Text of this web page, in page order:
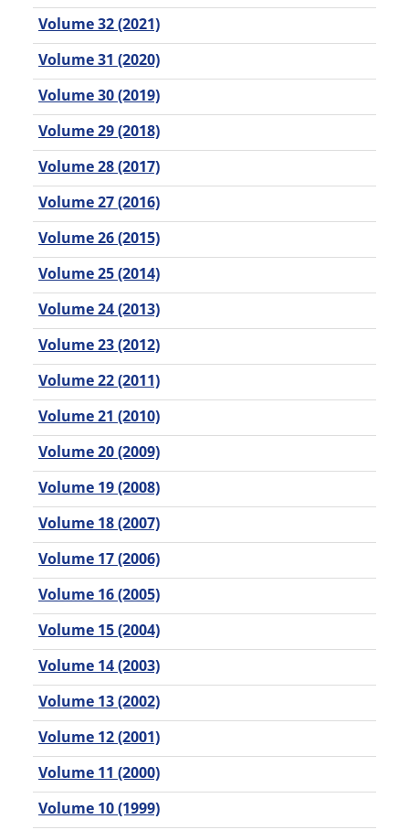
Volume 32 (2021)
Volume 31 (2020)
Volume 30 (2019)
Volume 29 (2018)
Volume 28 (2017)
Volume 27 (2016)
Volume 26 (2015)
Volume 25 (2014)
Volume 24 (2013)
Volume 23 (2012)
Volume 22 (2011)
Volume 21 (2010)
Volume 20 (2009)
Volume 19 (2008)
Volume 18 (2007)
Volume 17 (2006)
Volume 16 (2005)
Volume 15 (2004)
Volume 14 (2003)
Volume 13 (2002)
Volume 12 (2001)
Volume 11 (2000)
Volume 10 (1999)